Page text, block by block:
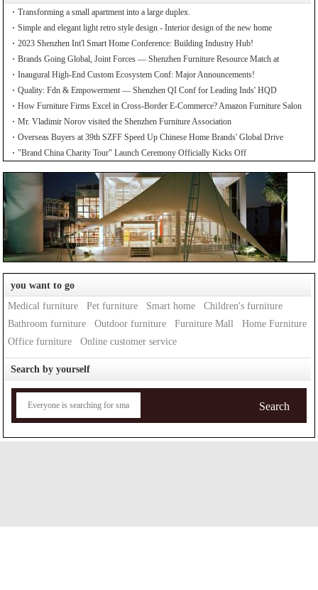
Transforming a small apartment into a large duplex.
Simple and elegant light retro style design - Interior design of the new home
2023 Shenzhen Int'l Smart Home Conference: Building Industry Hub!
Brands Going Global, Joint Forces — Shenzhen Furniture Resource Match at
SZFIA
Inaugural High-End Custom Ecosystem Conf: Major Announcements!
Quality: Fdn & Empowerment — Shenzhen QI Conf for Leading Inds' HQD
How Furniture Firms Excel in Cross-Border E-Commerce? Amazon Furniture Salon
Mr. Vladimir Norov visited the Shenzhen Furniture Association
Overseas Buyers at 39th SZFF Speed Up Chinese Home Brands' Global Drive
"Brand China Charity Tour" Launch Ceremony Officially Kicks Off
you want to go
Medical furniture
Pet furniture Smart home
Children's furniture
Bathroom furniture
Outdoor furniture Furniture Mall
Home Furniture
Office furniture
Online customer service
Search by yourself
Search